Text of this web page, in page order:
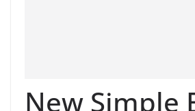
New Simple